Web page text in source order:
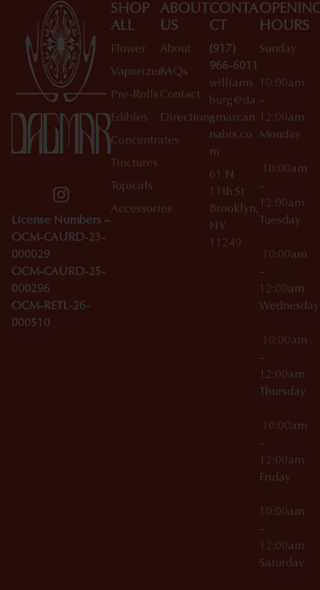
License Numbers –
OCM-CAURD-23-
000029
OCM-CAURD-25-
000296
OCM-RETL-26-
000510
SHOP
ALL
Flower
Vaporizers
Pre-Rolls
Edibles
Concentrates
Tinctures
Topicals
Accessories
ABOUT
US
About
FAQs
Contact
Directions
CONTA
CT
(917)
966-6011
williams
burg@da
gmarcan
nabis.co
m
61 N
11th St
Brooklyn,
NY
11249
HOURS
Sunday
10:00am
–
12:00am
Monday
10:00am
–
12:00am
Tuesday
10:00am
–
12:00am
10:00am
–
12:00am
Thursday
10:00am
–
12:00am
Friday
10:00am
–
12:00am
Saturday